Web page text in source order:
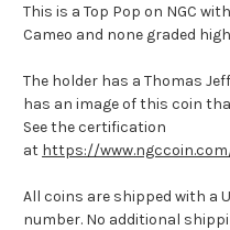
This is a Top Pop on NGC
Cameo and none graded
The holder has a Thomas
has an image of this coin
See the certification
at https://
All coins are shipped with a
number. No additional